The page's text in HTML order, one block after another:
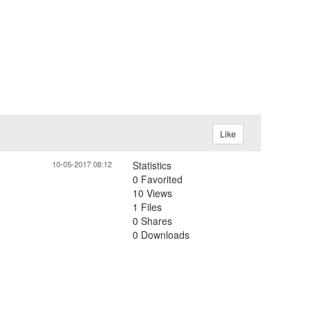
Like
10-05-2017 08:12
Statistics
0 Favorited
10 Views
1 Files
0 Shares
0 Downloads